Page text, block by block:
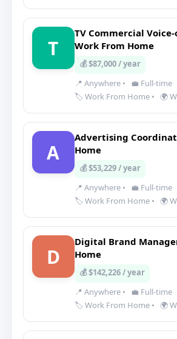
T
TV Commercial
Work From Home
💰 $87,000 / year
📍 Anywhere •
💼 Full-time
🏷️ Work From Home • 🌍
A
Advertising
Home
💰 $53,229 / year
📍 Anywhere •
💼 Full-time
🏷️ Work From Home • 🌍
D
Digital Brand
Home
💰 $142,226 / year
📍 Anywhere •
💼 Full-time
🏷️ Work From Home • 🌍